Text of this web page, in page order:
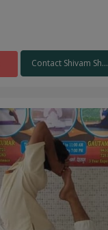
Contact Shivam Sh...